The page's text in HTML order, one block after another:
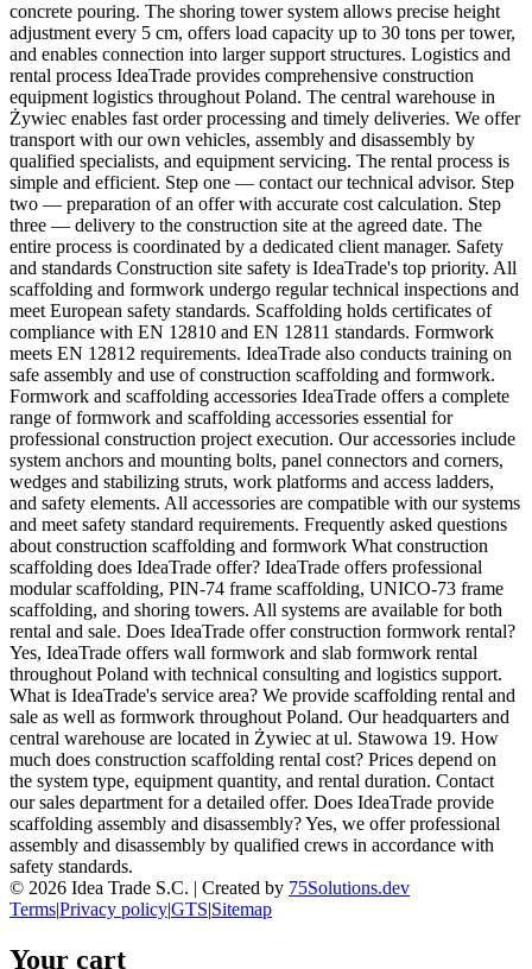
concrete pouring. The shoring tower system allows precise height
adjustment every 5 cm, offers load capacity up to 30 tons per tower,
and enables connection into larger support structures. Logistics and
rental process IdeaTrade provides comprehensive construction
equipment logistics throughout Poland. The central warehouse in
Żywiec enables fast order processing and timely deliveries. We offer
transport with our own vehicles, assembly and disassembly by
qualified specialists, and equipment servicing. The rental process is
simple and efficient. Step one — contact our technical advisor. Step
two — preparation of an offer with accurate cost calculation. Step
three — delivery to the construction site at the agreed date. The
entire process is coordinated by a dedicated client manager. Safety
and standards Construction site safety is IdeaTrade's top priority. All
scaffolding and formwork undergo regular technical inspections and
meet European safety standards. Scaffolding holds certificates of
compliance with EN 12810 and EN 12811 standards. Formwork
meets EN 12812 requirements. IdeaTrade also conducts training on
safe assembly and use of construction scaffolding and formwork.
Formwork and scaffolding accessories IdeaTrade offers a complete
range of formwork and scaffolding accessories essential for
professional construction project execution. Our accessories include
system anchors and mounting bolts, panel connectors and corners,
wedges and stabilizing struts, work platforms and access ladders,
and safety elements. All accessories are compatible with our systems
and meet safety standard requirements. Frequently asked questions
about construction scaffolding and formwork What construction
scaffolding does IdeaTrade offer? IdeaTrade offers professional
modular scaffolding, PIN-74 frame scaffolding, UNICO-73 frame
scaffolding, and shoring towers. All systems are available for both
rental and sale. Does IdeaTrade offer construction formwork rental?
Yes, IdeaTrade offers wall formwork and slab formwork rental
throughout Poland with technical consulting and logistics support.
What is IdeaTrade's service area? We provide scaffolding rental and
sale as well as formwork throughout Poland. Our headquarters and
central warehouse are located in Żywiec at ul. Stawowa 19. How
much does construction scaffolding rental cost? Prices depend on
the system type, equipment quantity, and rental duration. Contact
our sales department for a detailed offer. Does IdeaTrade provide
scaffolding assembly and disassembly? Yes, we offer professional
assembly and disassembly by qualified crews in accordance with
safety standards.
© 2026 Idea Trade S.C. | Created by 75Solutions.dev
Terms|Privacy policy|GTS|Sitemap
Your cart